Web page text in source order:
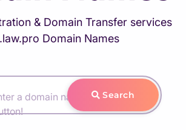
& Domain Transfer services
Domain Names
a domain name and hit the
Search